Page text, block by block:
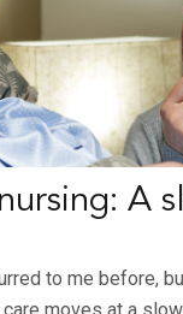
A
to me before,